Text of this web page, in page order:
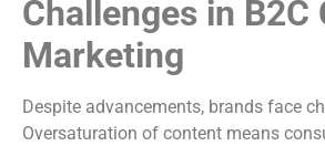
Challenges in B2C
Marketing
Despite advancements, brands face
Oversaturation of content means